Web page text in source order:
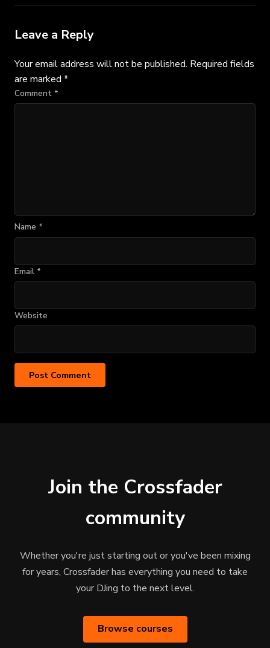
Leave a Reply
Your email address will not be published. Required fields
are marked *
Comment *
Name *
Email *
Website
Join the Crossfader
community
Whether you're just starting out or you've been mixing
for years, Crossfader has everything you need to take
your DJing to the next level.
Browse courses